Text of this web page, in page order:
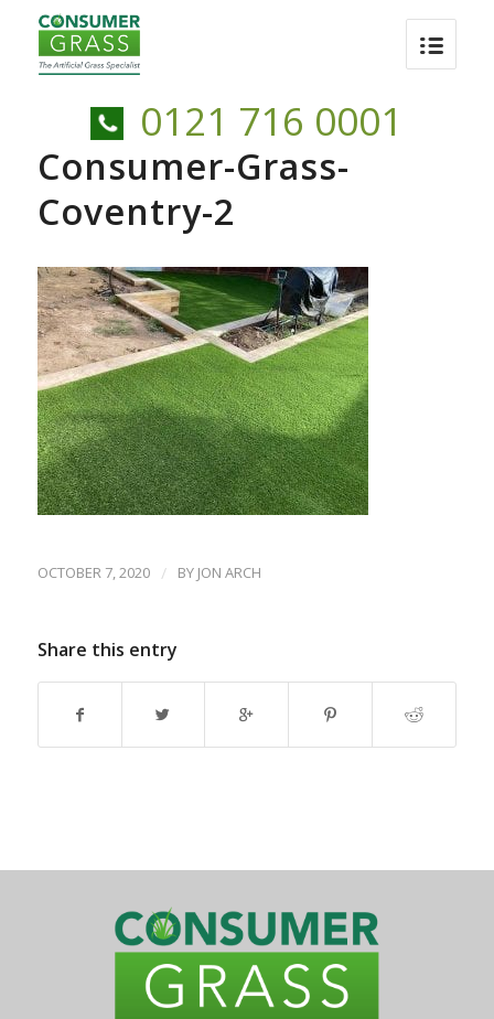
0121 716 0001
Consumer-Grass-
Coventry-2
OCTOBER 7, 2020 / BY JON ARCH
Share this entry